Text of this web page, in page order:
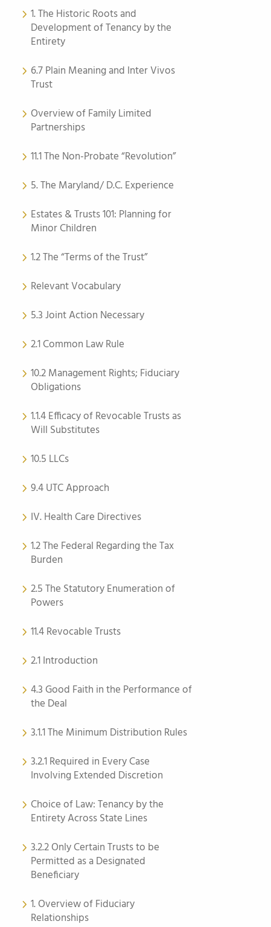
1. The Historic Roots and
Development of Tenancy by the
Entirety
6.7 Plain Meaning and Inter Vivos
Trust
Overview of Family Limited
Partnerships
11.1 The Non-Probate “Revolution”
5. The Maryland/ D.C. Experience
Estates & Trusts 101: Planning for
Minor Children
1.2 The “Terms of the Trust”
Relevant Vocabulary
5.3 Joint Action Necessary
2.1 Common Law Rule
10.2 Management Rights; Fiduciary
Obligations
1.1.4 Efficacy of Revocable Trusts as
Will Substitutes
10.5 LLCs
9.4 UTC Approach
IV. Health Care Directives
1.2 The Federal Regarding the Tax
Burden
2.5 The Statutory Enumeration of
Powers
11.4 Revocable Trusts
2.1 Introduction
4.3 Good Faith in the Performance of
the Deal
3.1.1 The Minimum Distribution Rules
3.2.1 Required in Every Case
Involving Extended Discretion
Choice of Law: Tenancy by the
Entirety Across State Lines
3.2.2 Only Certain Trusts to be
Permitted as a Designated
Beneficiary
1. Overview of Fiduciary
Relationships